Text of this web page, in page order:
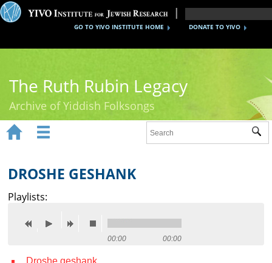
DONATE TO YIVO
GO TO YIVO INSTITUTE HOME
The Ruth Rubin Legacy
Archive of Yiddish Folksongs
Ruth Rubin
Recordings
 
DROSHE GESHANK
Playlists:
00:00 00:00
Droshe geshank